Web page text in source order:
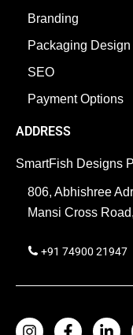
Branding
Packaging Design
SEO
Payment Options
ADDRESS
SmartFish Designs
806, Abhishree
Mansi Cross
+91 74900 21947